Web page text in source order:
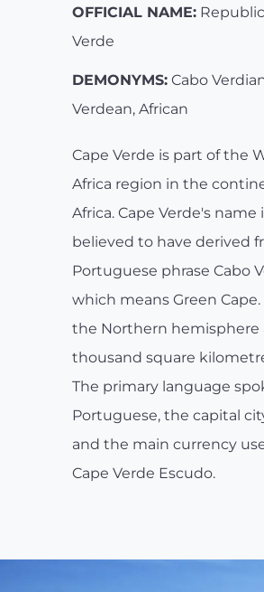
OFFICIAL NAME:
Verde
DEMONYMS: Cabo
Verdean, African
Cape Verde is part of the
Africa region in the
Africa. Cape Verde's name
believed to have derived
Portuguese phrase Cabo
which means Green Cape.
the Northern hemisphere
thousand square
The primary language
Portuguese, the capital
and the main currency
Cape Verde Escudo.